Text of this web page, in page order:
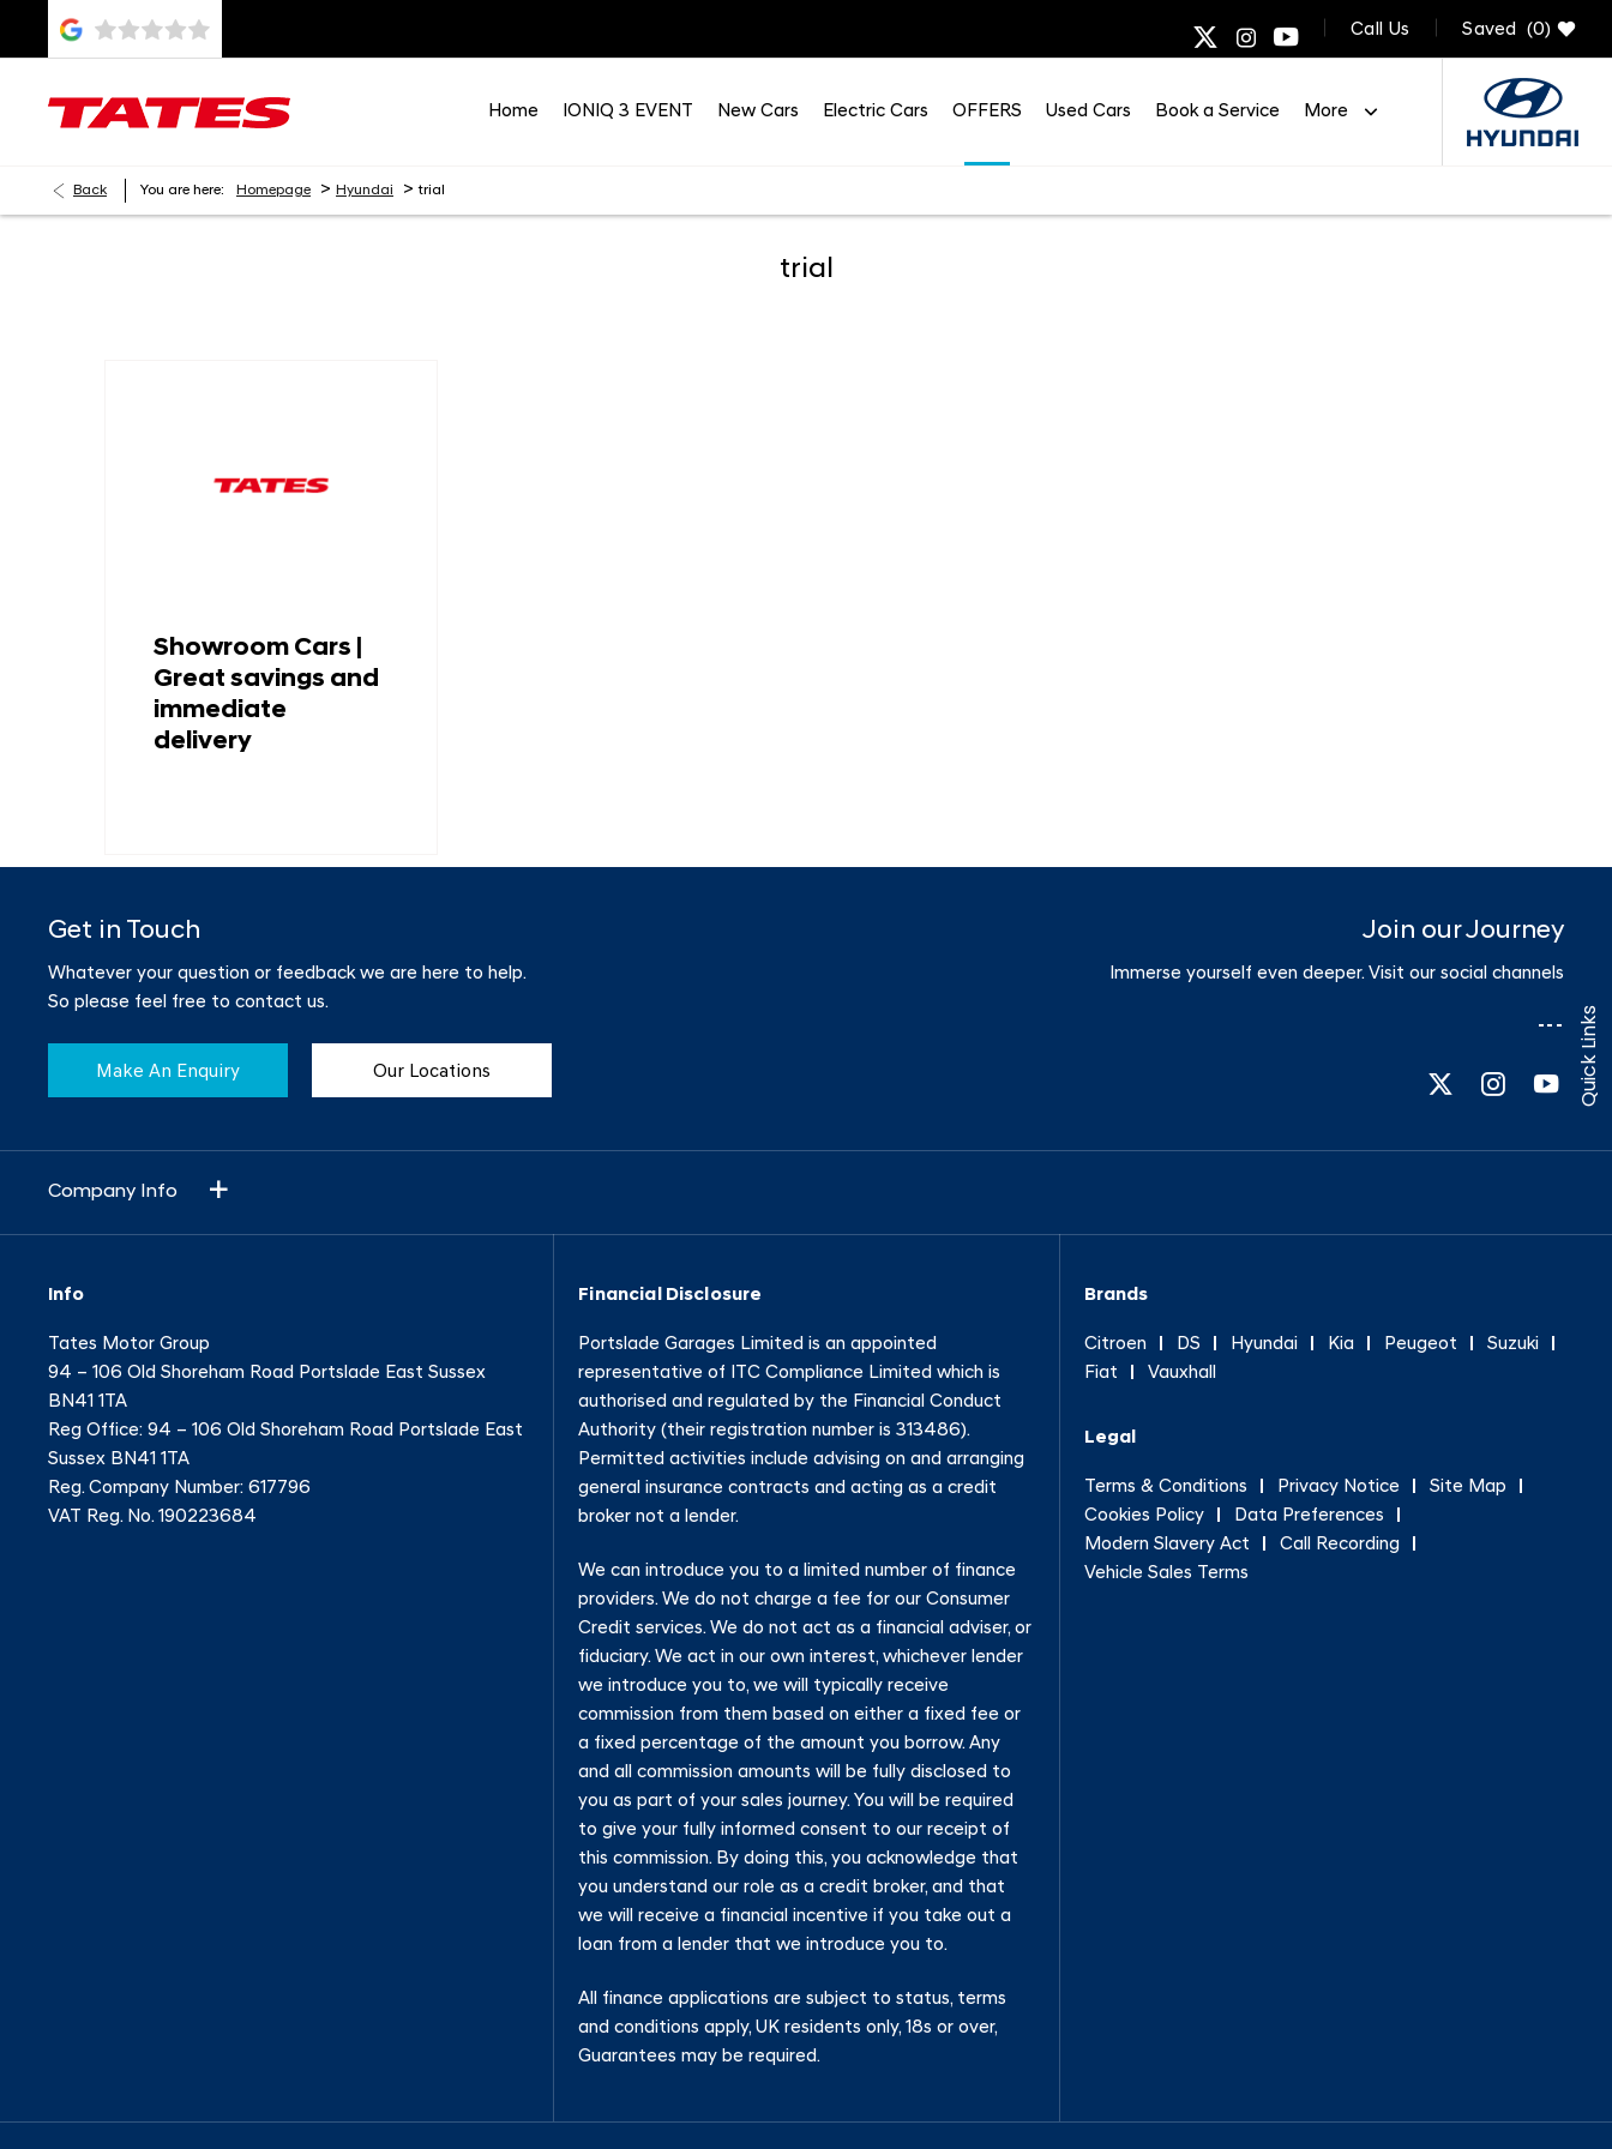
Quick Links
0
Saved
Call Us
Home IONIQ 3 EVENT New Cars Electric Cars OFFERS Used Cars Book a Service More
Back You are here: Homepage > Hyundai > trial
trial
Showroom Cars |
Great savings and
immediate
delivery
Get in Touch
Whatever your question or feedback we are here to help.
So please feel free to contact us.
Make An Enquiry Our Locations
Join our Journey
Immerse yourself even deeper. Visit our social channels
Company Info
Info
Tates Motor Group
94 – 106 Old Shoreham Road Portslade East Sussex
BN41 1TA
Reg Office: 94 – 106 Old Shoreham Road Portslade East
Sussex BN41 1TA
Reg. Company Number: 617796
VAT Reg. No.190223684
Financial Disclosure
Portslade Garages Limited is an appointed
representative of ITC Compliance Limited which is
authorised and regulated by the Financial Conduct
Authority (their registration number is 313486).
Permitted activities include advising on and arranging
general insurance contracts and acting as a credit
broker not a lender.
We can introduce you to a limited number of finance
providers. We do not charge a fee for our Consumer
Credit services. We do not act as a financial adviser, or
fiduciary. We act in our own interest, whichever lender
we introduce you to, we will typically receive
commission from them based on either a fixed fee or
a fixed percentage of the amount you borrow. Any
and all commission amounts will be fully disclosed to
you as part of your sales journey. You will be required
to give your fully informed consent to our receipt of
this commission. By doing this, you acknowledge that
you understand our role as a credit broker, and that
we will receive a financial incentive if you take out a
loan from a lender that we introduce you to.
All finance applications are subject to status, terms
and conditions apply, UK residents only, 18s or over,
Guarantees may be required.
Brands
Citroen DS Hyundai Kia Peugeot
Suzuki
Fiat
Vauxhall
Legal
Terms & Conditions Privacy Notice
Site Map
Cookies Policy
Data Preferences
Modern Slavery Act
Call Recording
Vehicle Sales Terms